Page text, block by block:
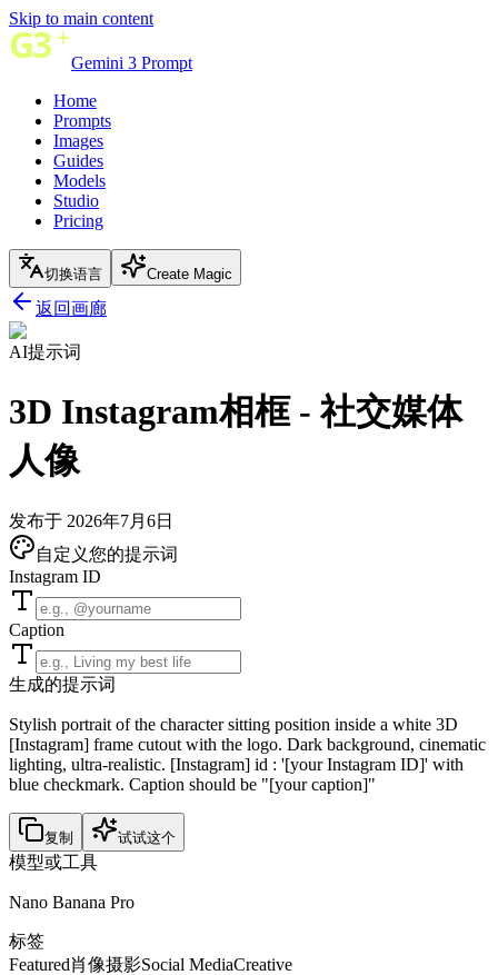
Skip to main content
Gemini 3 Prompt
Home
Prompts
Images
Guides
Models
Studio
Pricing
切换语言 Create Magic
返回画廊
AI提示词
3D Instagram相框 - 社交媒体
人像
发布于 2026年7月6日
自定义您的提示词
Instagram ID
Caption
生成的提示词
Stylish portrait of the character sitting position inside a white 3D
[Instagram] frame cutout with the logo. Dark background, cinematic
lighting, ultra-realistic. [Instagram] id : '[your Instagram ID]' with
blue checkmark. Caption should be "[your caption]"
复制 试试这个
模型或工具
Nano Banana Pro
标签
Featured肖像摄影Social MediaCreative